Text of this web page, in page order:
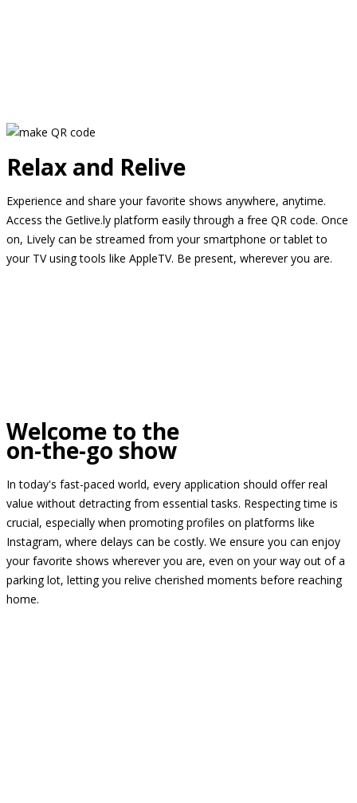
Relax and Relive
Experience and share your favorite shows anywhere, anytime.
Access the Getlive.ly platform easily through a free QR code. Once
on, Lively can be streamed from your smartphone or tablet to
your TV using tools like AppleTV. Be present, wherever you are.
Welcome to the
on-the-go show
In today's fast-paced world, every application should offer real
value without detracting from essential tasks. Respecting time is
crucial, especially when promoting profiles on platforms like
Instagram, where delays can be costly. We ensure you can enjoy
your favorite shows wherever you are, even on your way out of a
parking lot, letting you relive cherished moments before reaching
home.